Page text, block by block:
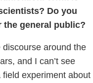
Do you
general public?
around the
and I can’t see
experiment about